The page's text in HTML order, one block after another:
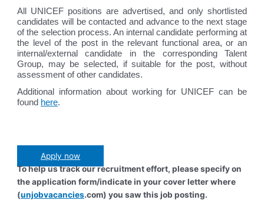
All UNICEF positions are advertised, and only shortlisted
candidates will be contacted and advance to the next stage
of the selection process. An internal candidate performing at
the level of the post in the relevant functional area, or an
internal/external candidate in the corresponding Talent
Group, may be selected, if suitable for the post, without
assessment of other candidates.
Additional information about working for UNICEF can be
found here.
Apply now
To help us track our recruitment effort, please specify on
the application form/indicate in your cover letter where
(unjobvacancies.com) you saw this job posting.